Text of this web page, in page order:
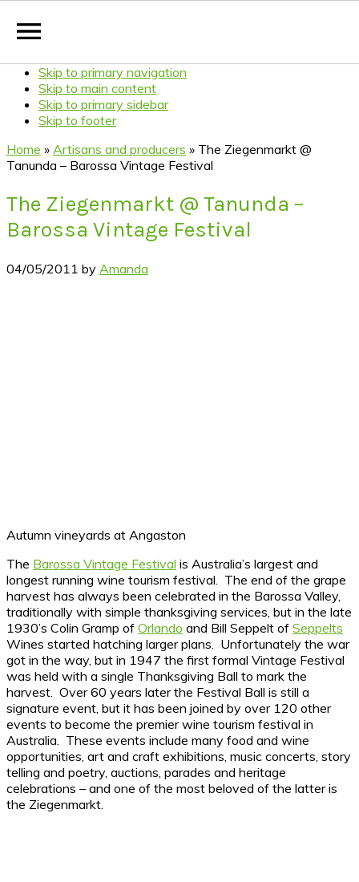
Skip to primary navigation
Skip to main content
Skip to primary sidebar
Skip to footer
Home » Artisans and producers » The Ziegenmarkt @
Tanunda – Barossa Vintage Festival
The Ziegenmarkt @ Tanunda –
Barossa Vintage Festival
04/05/2011 by Amanda
Autumn vineyards at Angaston
The Barossa Vintage Festival is Australia’s largest and
longest running wine tourism festival. The end of the grape
harvest has always been celebrated in the Barossa Valley,
traditionally with simple thanksgiving services, but in the late
1930’s Colin Gramp of Orlando and Bill Seppelt of Seppelts
Wines started hatching larger plans. Unfortunately the war
got in the way, but in 1947 the first formal Vintage Festival
was held with a single Thanksgiving Ball to mark the
harvest. Over 60 years later the Festival Ball is still a
signature event, but it has been joined by over 120 other
events to become the premier wine tourism festival in
Australia. These events include many food and wine
opportunities, art and craft exhibitions, music concerts, story
telling and poetry, auctions, parades and heritage
celebrations – and one of the most beloved of the latter is
the Ziegenmarkt.